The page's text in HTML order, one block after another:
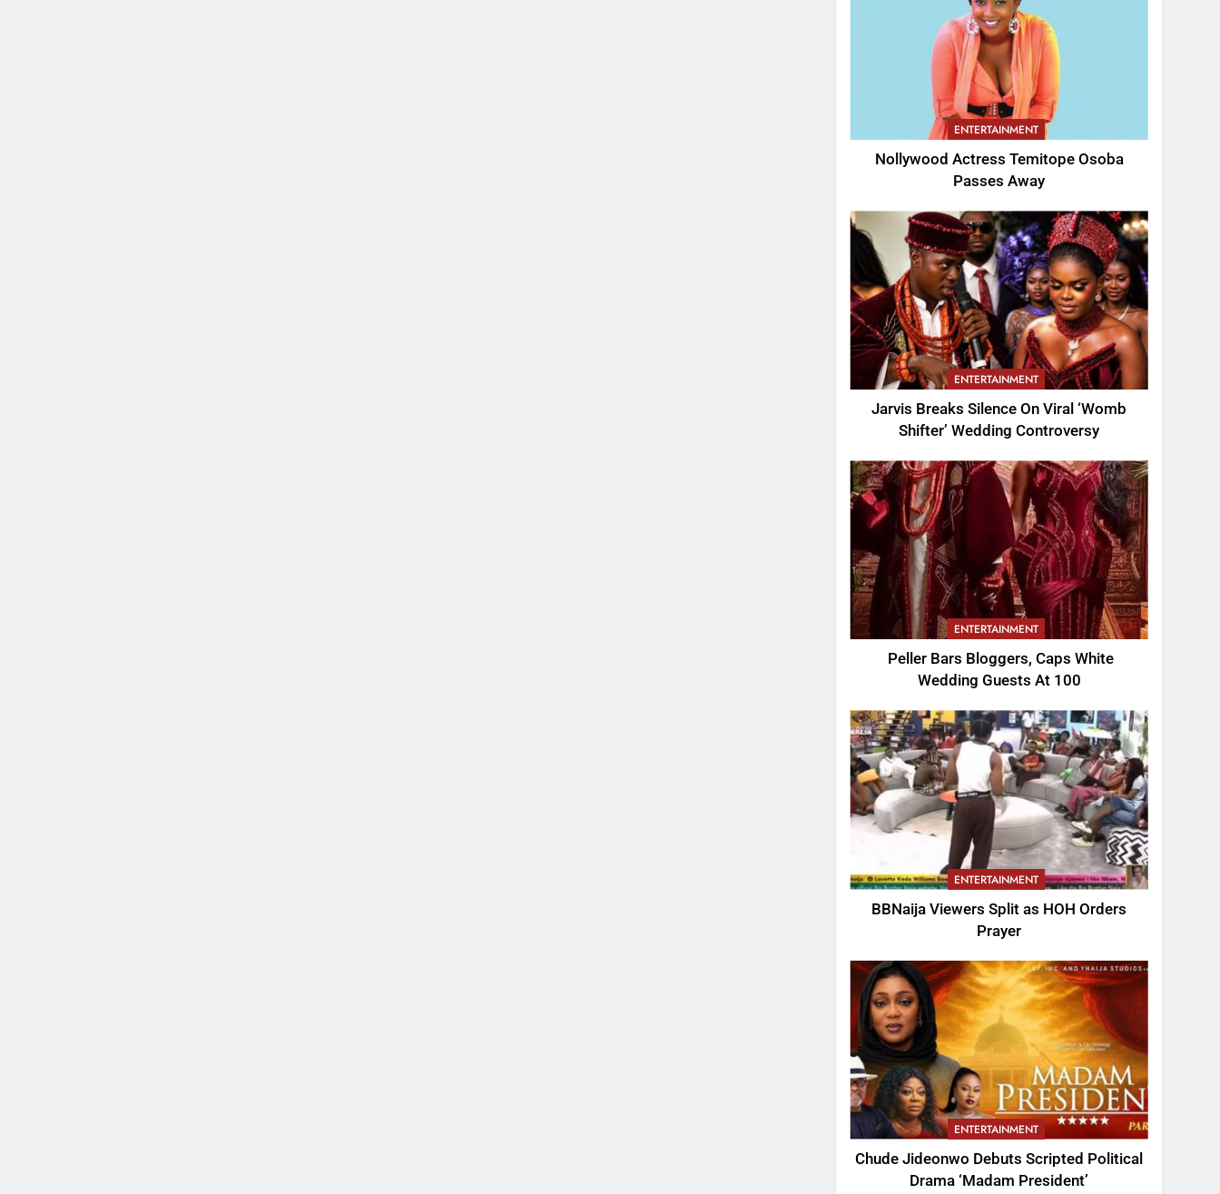
ENTERTAINMENT
Nollywood Actress Temitope Osoba
Passes Away
ENTERTAINMENT
Jarvis Breaks Silence On Viral ‘Womb
Shifter’ Wedding Controversy
ENTERTAINMENT
Peller Bars Bloggers, Caps White
Wedding Guests At 100
ENTERTAINMENT
BBNaija Viewers Split as HOH Orders
Prayer
ENTERTAINMENT
Chude Jideonwo Debuts Scripted Political
Drama ‘Madam President’